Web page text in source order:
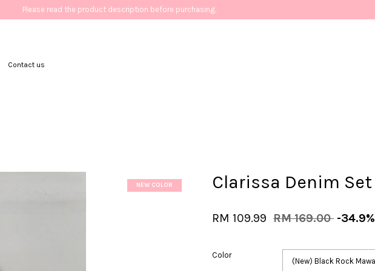
Please read the product description before purchasing.
Contact us
NEW COLOR Clarissa Denim Set
RM 109.99 RM 169.00 -34.9%
Color